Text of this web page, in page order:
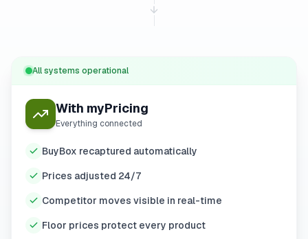
All systems operational
With myPricing
Everything connected
BuyBox recaptured automatically
Prices adjusted 24/7
Competitor moves visible in real-time
Floor prices protect every product